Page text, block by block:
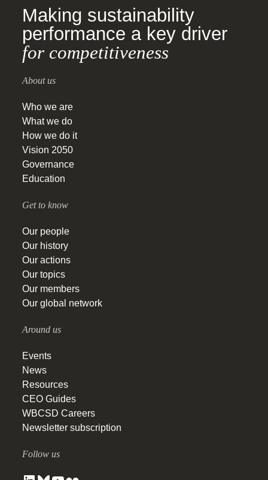
Making sustainability
performance a key driver
for competitiveness
About us
Who we are
What we do
How we do it
Vision 2050
Governance
Education
Get to know
Our people
Our history
Our actions
Our topics
Our members
Our global network
Around us
Events
News
Resources
CEO Guides
WBCSD Careers
Newsletter subscription
Follow us